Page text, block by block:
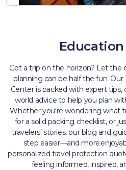
Got a trip on the horizon? Let
planning can be half the fun. Our
Center is packed with expert tips,
world advice to help you plan
Whether you're wondering what
for a solid packing checklist, or
travelers’ stories, our blog and
step easier—and more
personalized travel protection
feeling informed, inspired,